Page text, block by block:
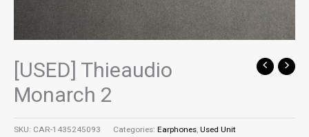
[USED] Thieaudio
Monarch 2
SKU: CAR-1435245093 Categories: Earphones, Used Unit
[USED]
Thieaudio
Monarch
quantity